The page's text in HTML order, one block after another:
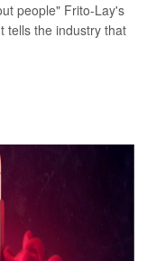
people" Frito-Lay's
tells the industry that